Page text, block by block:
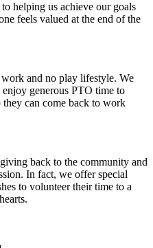
helping us achieve our goals
feels valued at the end of the
and no play lifestyle. We
generous PTO time to
can come back to work
back to the community and
In fact, we offer special
to volunteer their time to a